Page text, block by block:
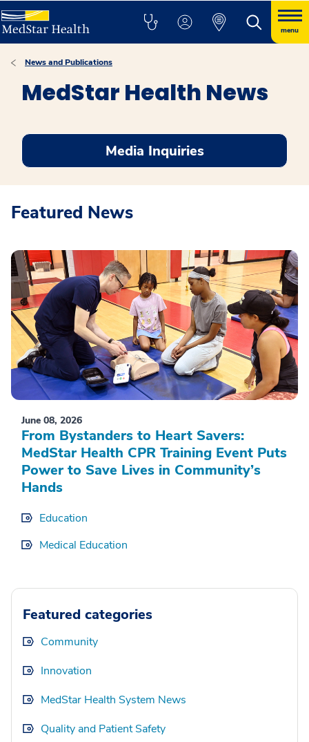
menu
News and Publications
MedStar Health News
Media Inquiries
Featured News
June 08, 2026
From Bystanders to Heart Savers:
MedStar Health CPR Training Event Puts
Power to Save Lives in Community’s
Hands
Education
Medical Education
Featured categories
Community
Innovation
MedStar Health System News
Quality and Patient Safety